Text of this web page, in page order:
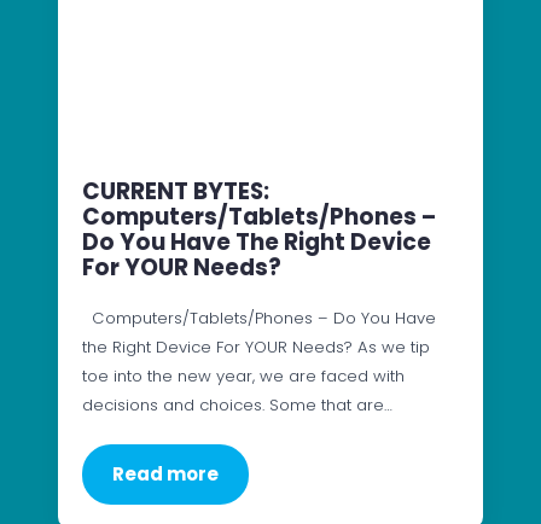
CURRENT BYTES:
Computers/Tablets/Phones –
Do You Have The Right Device
For YOUR Needs?
Computers/Tablets/Phones – Do You Have
the Right Device For YOUR Needs? As we tip
toe into the new year, we are faced with
decisions and choices. Some that are…
Read more